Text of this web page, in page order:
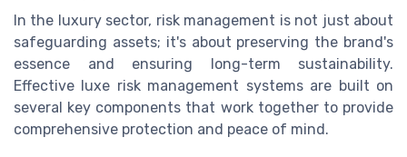
In the luxury sector, risk management is not just about
safeguarding assets; it's about preserving the brand's
essence and ensuring long-term sustainability.
Effective luxe risk management systems are built on
several key components that work together to provide
comprehensive protection and peace of mind.